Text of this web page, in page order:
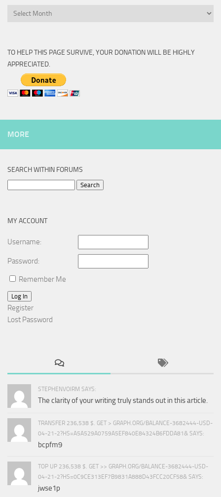
Archive
TO HELP THIS PAGE SURVIVE, YOUR DONATION WILL BE HIGHLY
APPRECIATED.
MORE
SEARCH WITHIN FORUMS
MY ACCOUNT
Username:
Password:
Remember Me
Log In
Register
Lost Password
STEPHENVOIRM SAYS:
The clarity of your writing truly stands out in this article.
TRANSFER 236,538 $. GET > GRAPH.ORG/BALANCE-3682444-USD-
04-21-2?HS=A5A529A0759A5EF840E84324B6FDDA81& SAYS:
bcpfm9
TOP UP 236,538 $. GET >> GRAPH.ORG/BALANCE-3682444-USD-
04-21-2?HS=0C9CE313EF7B9831A888D43FCC20CF58& SAYS:
jwse1p